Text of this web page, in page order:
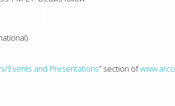
Events and Presentations” section of